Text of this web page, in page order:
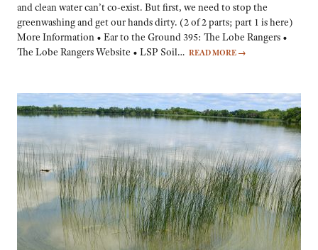
and clean water can’t co-exist. But first, we need to stop the
greenwashing and get our hands dirty. (2 of 2 parts; part 1 is here)
More Information • Ear to the Ground 395: The Lobe Rangers •
The Lobe Rangers Website • LSP Soil… READ MORE →